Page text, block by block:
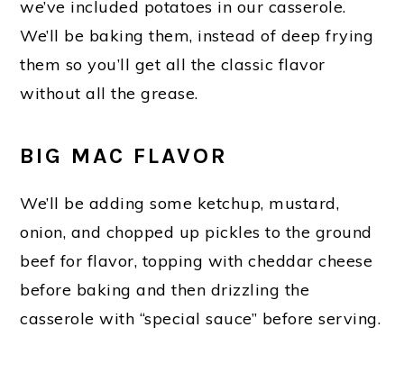
we’ve included potatoes in our casserole.
We’ll be baking them, instead of deep frying
them so you’ll get all the classic flavor
without all the grease.
BIG MAC FLAVOR
We’ll be adding some ketchup, mustard,
onion, and chopped up pickles to the ground
beef for flavor, topping with cheddar cheese
before baking and then drizzling the
casserole with “special sauce” before serving.